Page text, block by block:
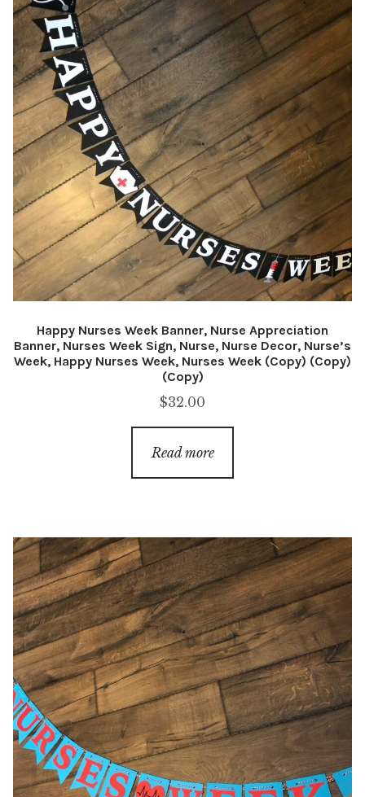
Happy Nurses Week Banner, Nurse Appreciation
Banner, Nurses Week Sign, Nurse, Nurse Decor, Nurse’s
Week, Happy Nurses Week, Nurses Week (Copy) (Copy)
(Copy)
$32.00
Read more